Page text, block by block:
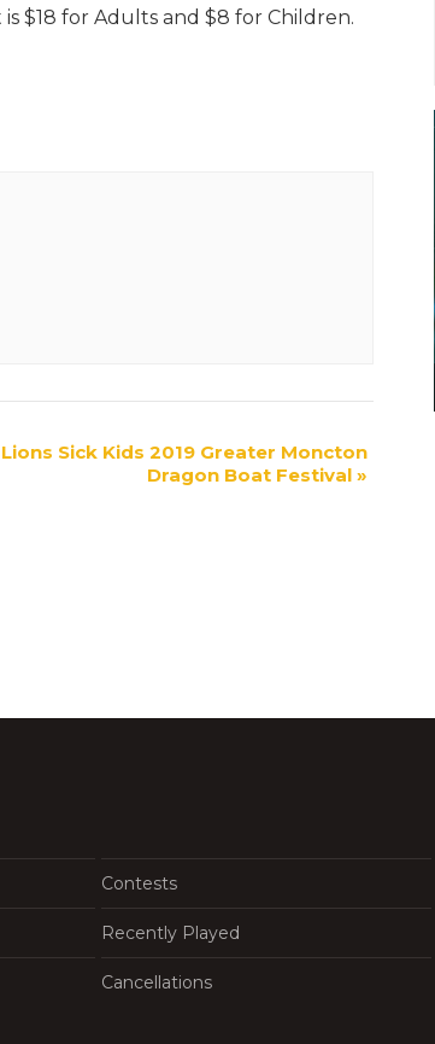
$18 for Adults and $8 for Children.
Lions Sick Kids 2019 Greater Moncton
Dragon Boat Festival »
Contests
Recently Played
Cancellations